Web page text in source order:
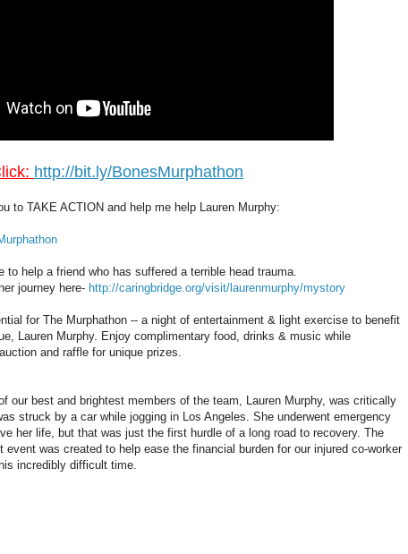
http://bit.ly/BonesMurphathon
to TAKE ACTION and help me help Lauren Murphy:
to help a friend who has suffered a terrible head trauma.
journey here- http://caringbridge.org/visit/laurenmurphy/mystory
for The Murphathon -- a night of entertainment & light exercise to benefit
Lauren Murphy. Enjoy complimentary food, drinks & music while
and raffle for unique prizes.
our best and brightest members of the team, Lauren Murphy, was critically
struck by a car while jogging in Los Angeles. She underwent emergency
her life, but that was just the first hurdle of a long road to recovery. The
event was created to help ease the financial burden for our injured co-worker
incredibly difficult time.